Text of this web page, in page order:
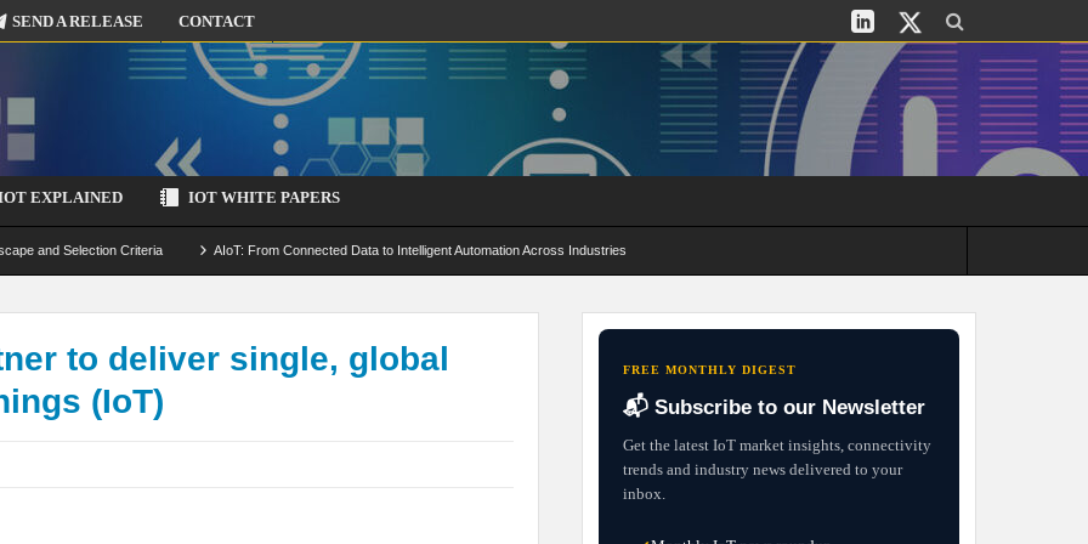
SEND A RELEASE CONTACT
EXPLAINED IOT WHITE PAPERS
and Selection Criteria AIoT: From Connected Data to Intelligent Automation Across Industries
by-Design Strategies
to deliver single, global
(IoT)
FREE MONTHLY DIGEST
📬 Subscribe to our Newsletter
Get the latest IoT market insights, connectivity
trends and industry news delivered to your
inbox.